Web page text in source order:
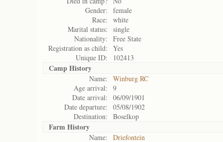
Gender:
female
Race:
white
Marital status:
single
Nationality:
Free State
Registration as child:
Yes
Unique ID:
102413
Camp History
Name:
Winburg RC
Age arrival:
9
Date arrival:
06/09/1901
Date departure:
05/08/1902
Destination:
Boselkop
Farm History
Name:
Driefontein